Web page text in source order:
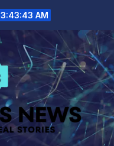
3:43:44 AM